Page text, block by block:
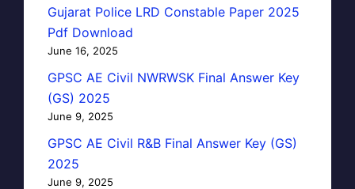
Gujarat Police LRD Constable Paper 2025
Pdf Download
June 16, 2025
GPSC AE Civil NWRWSK Final Answer Key
(GS) 2025
June 9, 2025
GPSC AE Civil R&B Final Answer Key (GS)
2025
June 9, 2025